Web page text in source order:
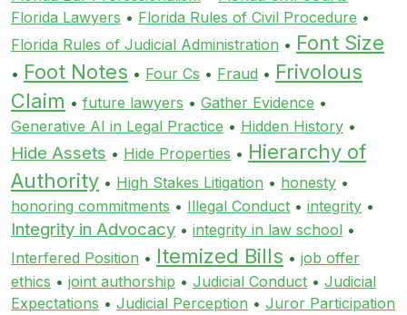
Florida Lawyers • Florida Rules of Civil Procedure •
Florida Rules of Judicial Administration • Font Size
• Foot Notes • Four Cs • Fraud • Frivolous
Claim • future lawyers • Gather Evidence •
Generative AI in Legal Practice • Hidden History •
Hide Assets • Hide Properties • Hierarchy of
Authority • High Stakes Litigation • honesty •
honoring commitments • Illegal Conduct • integrity •
Integrity in Advocacy • integrity in law school •
Interfered Position • Itemized Bills • job offer
ethics • joint authorship • Judicial Conduct • Judicial
Expectations • Judicial Perception • Juror Participation